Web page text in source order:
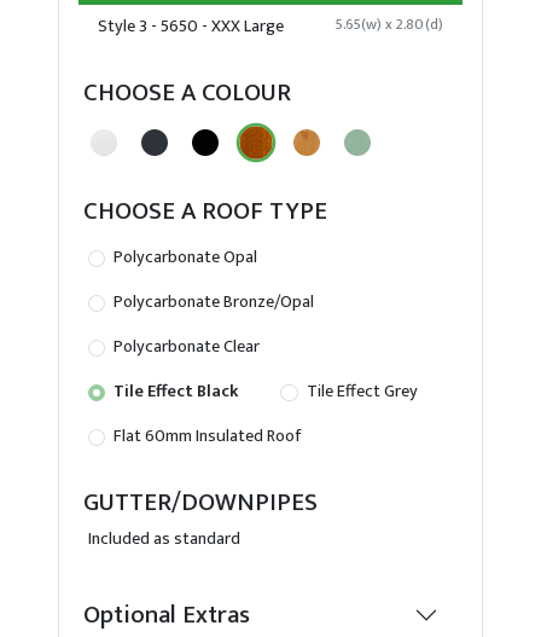
Style 3 - 5650 - XXX Large 5.65(w) x 2.80(d)
CHOOSE A COLOUR
CHOOSE A ROOF TYPE
Polycarbonate Opal
Polycarbonate Bronze/Opal
Polycarbonate Clear
Tile Effect Black
Tile Effect Grey
Flat 60mm Insulated Roof
GUTTER/DOWNPIPES
Included as standard
Optional Extras